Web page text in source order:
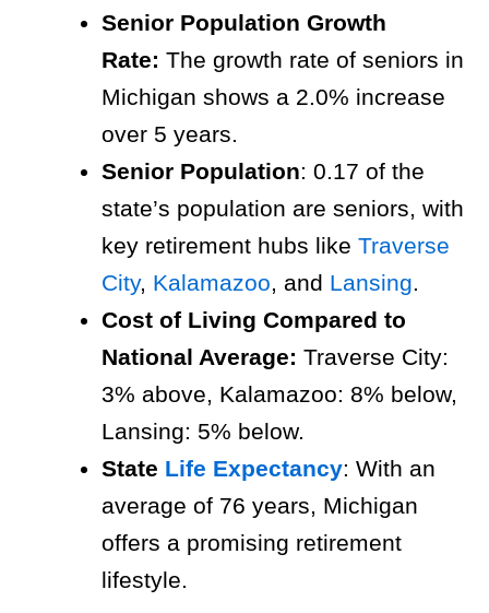
Senior Population Growth
Rate: The growth rate of seniors in
Michigan shows a 2.0% increase
over 5 years.
Senior Population: 0.17 of the
state’s population are seniors, with
key retirement hubs like Traverse
City, Kalamazoo, and Lansing.
Cost of Living Compared to
National Average: Traverse City:
3% above, Kalamazoo: 8% below,
Lansing: 5% below.
State Life Expectancy: With an
average of 76 years, Michigan
offers a promising retirement
lifestyle.